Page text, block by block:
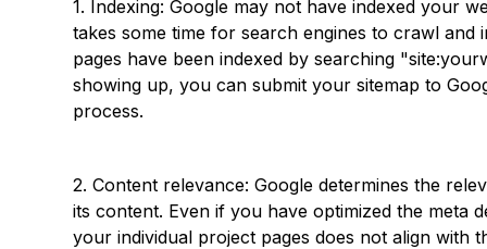
1. Indexing: Google may not have indexed your
takes some time for search engines to crawl
pages have been indexed by searching
showing up, you can submit your sitemap to
process.
2. Content relevance: Google determines the
its content. Even if you have optimized the meta
your individual project pages does not align with